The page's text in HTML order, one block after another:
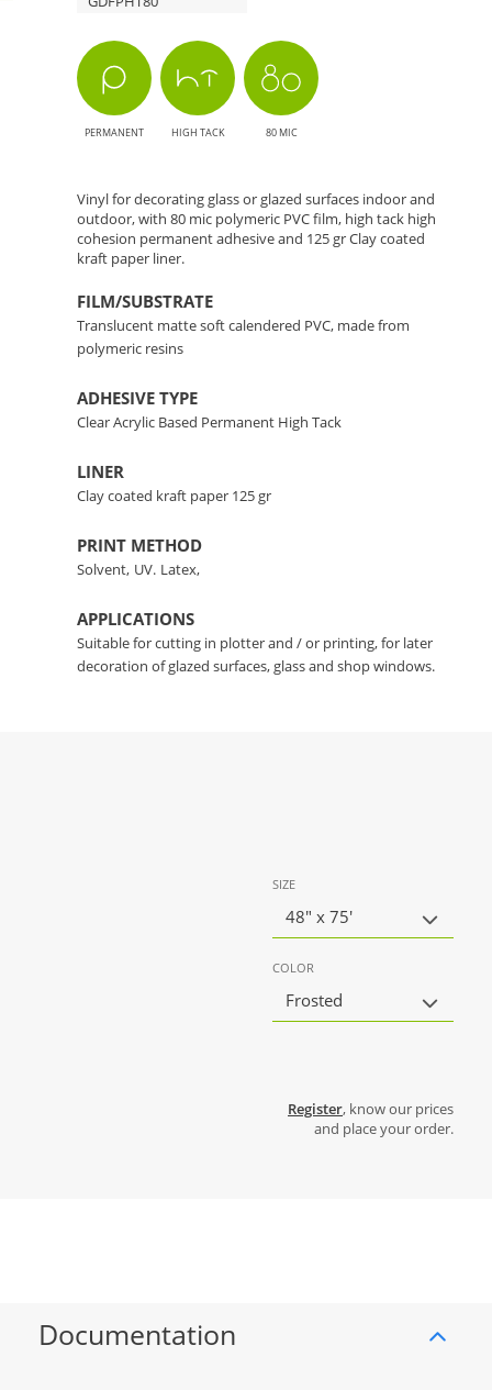
PERMANENT HIGH TACK 80 MIC
Vinyl for decorating glass or glazed surfaces indoor and
outdoor, with 80 mic polymeric PVC film, high tack high
cohesion permanent adhesive and 125 gr Clay coated
kraft paper liner.
FILM/SUBSTRATE
Translucent matte soft calendered PVC, made from
polymeric resins
ADHESIVE TYPE
Clear Acrylic Based Permanent High Tack
LINER
Clay coated kraft paper 125 gr
PRINT METHOD
Solvent, UV. Latex,
APPLICATIONS
Suitable for cutting in plotter and / or printing, for later
decoration of glazed surfaces, glass and shop windows.
SIZE
48" x 75'
COLOR
Frosted
Register, know our prices
and place your order.
Documentation
High-
Quality
Decorative